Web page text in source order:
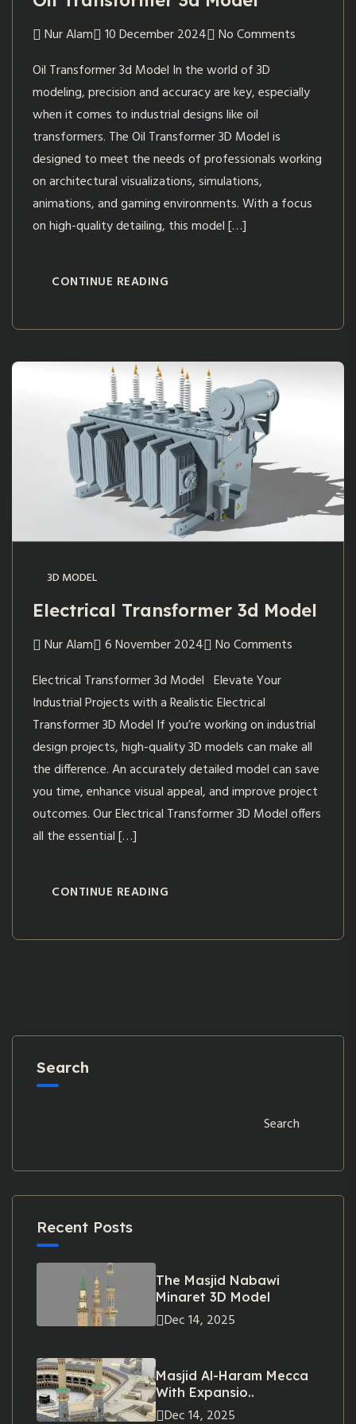
Nur Alam 10 December 2024
No Comments
Oil Transformer 3d Model In the world of 3D
modeling, precision and accuracy are key, especially
when it comes to industrial designs like oil
transformers. The Oil Transformer 3D Model is
designed to meet the needs of professionals working
on architectural visualizations, simulations,
animations, and gaming environments. With a focus
on high-quality detailing, this model […]
CONTINUE READING
3D MODEL
Electrical Transformer 3d Model
Nur Alam 6 November 2024
No Comments
Electrical Transformer 3d Model Elevate Your
Industrial Projects with a Realistic Electrical
Transformer 3D Model If you’re working on industrial
design projects, high-quality 3D models can make all
the difference. An accurately detailed model can save
you time, enhance visual appeal, and improve project
outcomes. Our Electrical Transformer 3D Model offers
all the essential […]
CONTINUE READING
Search
Search
Recent Posts
The Masjid Nabawi
Minaret 3D Model
Dec 14, 2025
Masjid Al-Haram Mecca
With Expansio..
Dec 14, 2025